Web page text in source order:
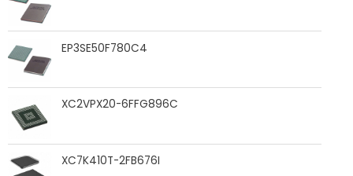
EP3SE50F780C4
XC2VPX20-6FFG896C
XC7K410T-2FB676I